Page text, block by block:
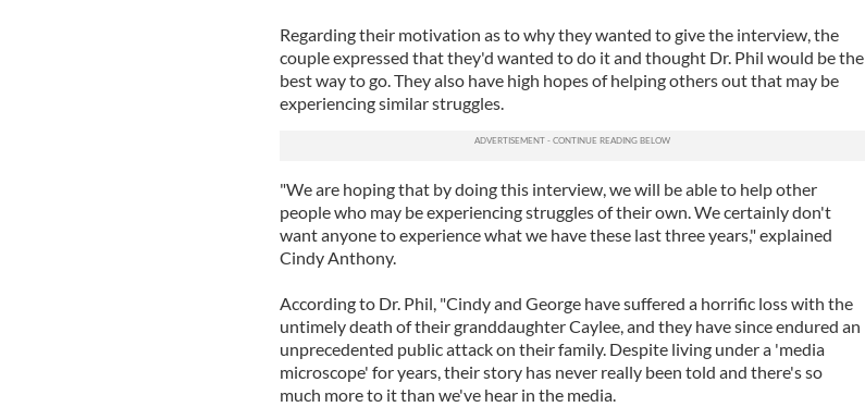
Regarding their motivation as to why they wanted to give the interview, the
couple expressed that they'd wanted to do it and thought Dr. Phil would be the
best way to go. They also have high hopes of helping others out that may be
experiencing similar struggles.
"We are hoping that by doing this interview, we will be able to help other
people who may be experiencing struggles of their own. We certainly don't
want anyone to experience what we have these last three years," explained
Cindy Anthony.
According to Dr. Phil, "Cindy and George have suffered a horrific loss with the
untimely death of their granddaughter Caylee, and they have since endured an
unprecedented public attack on their family. Despite living under a 'media
microscope' for years, their story has never really been told and there's so
much more to it than we've hear in the media.